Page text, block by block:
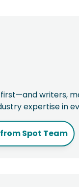
writers,
expertise in
Spot Team